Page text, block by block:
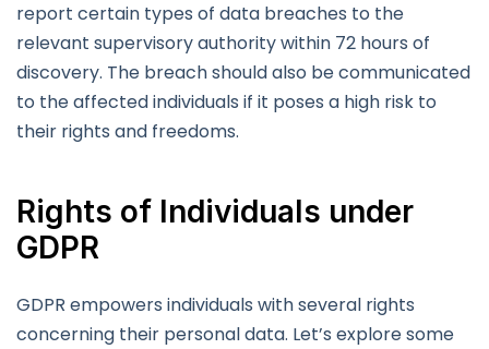
report certain types of data breaches to the
relevant supervisory authority within 72 hours of
discovery. The breach should also be communicated
to the affected individuals if it poses a high risk to
their rights and freedoms.
Rights of Individuals under
GDPR
GDPR empowers individuals with several rights
concerning their personal data. Let’s explore some